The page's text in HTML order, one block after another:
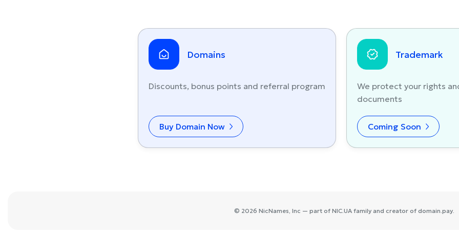
Domains
Discounts, bonus points and referral program
Buy Domain Now
Trademark
We protect your rights
documents
Coming Soon
© 2026 NicNames, Inc — part of NIC.UA family and creator of domain.pay.